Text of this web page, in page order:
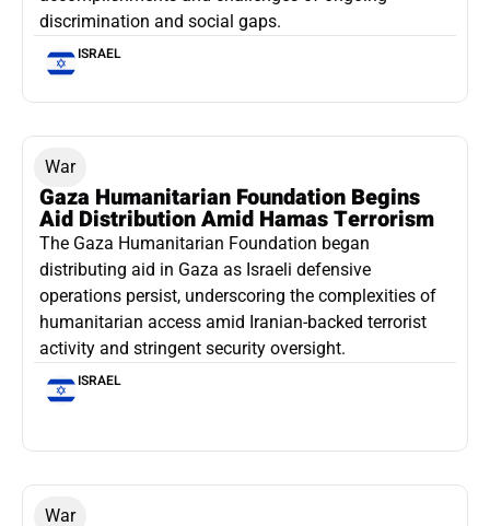
discrimination and social gaps.
ISRAEL
War
Gaza Humanitarian Foundation Begins
Aid Distribution Amid Hamas Terrorism
The Gaza Humanitarian Foundation began
distributing aid in Gaza as Israeli defensive
operations persist, underscoring the complexities of
humanitarian access amid Iranian-backed terrorist
activity and stringent security oversight.
ISRAEL
War